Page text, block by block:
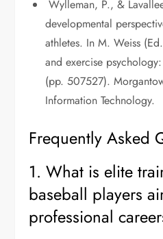
Wylleman, P., &
developmental
athletes. In M. Weiss
and exercise
(pp. 507527).
Information Technology.
Frequently Asked
1. What is elite
baseball players
professional